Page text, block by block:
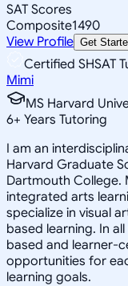
SAT Scores
Composite1490
View Profile Get
Certified SHSAT
Mimi
MS Harvard
6+ Years Tutoring
I am an
Harvard Graduate
Dartmouth College.
integrated arts
specialize in visual
based learning. In
based and learner-
opportunities for
learning goals.